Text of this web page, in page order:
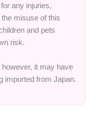
any injuries,
misuse of this
and pets
risk.
it may have
imported from Japan.